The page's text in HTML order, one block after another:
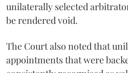
unilaterally selected
be rendered void.
The Court also noted that
appointments that were